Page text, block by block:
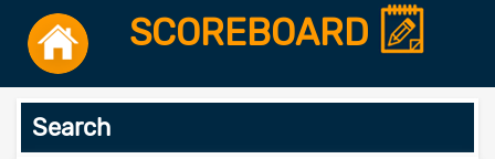
SCOREBOARD
Search